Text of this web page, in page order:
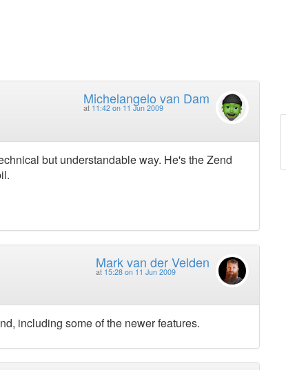
Michelangelo van Dam
at 11:42 on 11 Jun 2009
but understandable way. He's the Zend
Mark van der Velden
at 15:28 on 11 Jun 2009
including some of the newer features.